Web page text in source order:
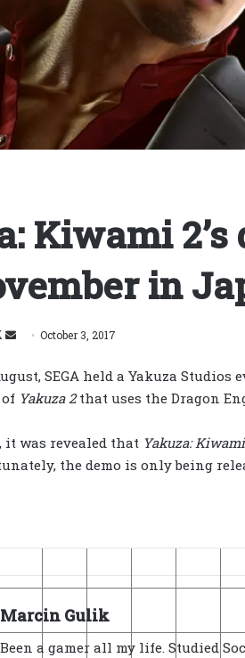
Kiwami 2’s
in
Follow
X
Send
email
October 3, 2017
SEGA held a Yakuza Studios
Yakuza 2that uses the Dragon
was revealed that Yakuza:
the demo is only being
Marcin Gulik
Been a gamer all my life. Studied